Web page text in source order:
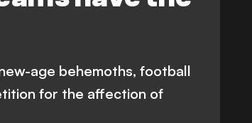
United
Flamengo
Chelsea
Ligue 1 Finance
age behemoths, football
for the affection of